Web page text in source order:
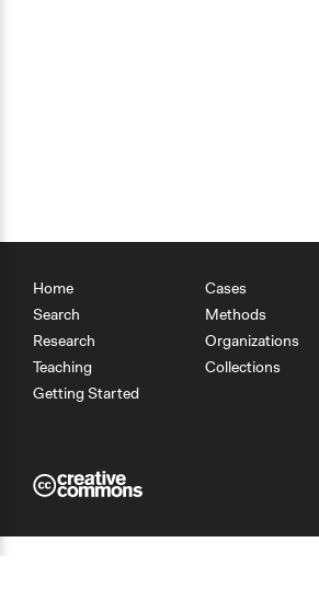
Home
Search
Research
Teaching
Getting Started
Cases
Methods
Organizations
Collections